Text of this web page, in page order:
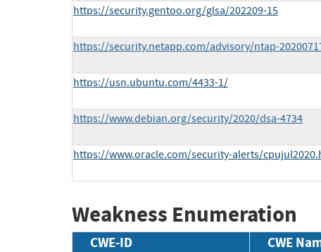
https://security.gentoo.org/glsa/202209-15
https://security.netapp.com/advisory/ntap-
https://usn.ubuntu.com/4433-1/
https://www.debian.org/security/2020/dsa-4734
https://www.oracle.com/security-alerts/
Weakness Enumeration
CWE-ID CWE